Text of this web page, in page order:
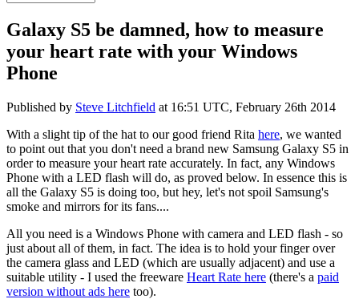
Galaxy S5 be damned, how to measure
your heart rate with your Windows
Phone
Published by Steve Litchfield at 16:51 UTC, February 26th 2014
With a slight tip of the hat to our good friend Rita here, we wanted
to point out that you don't need a brand new Samsung Galaxy S5 in
order to measure your heart rate accurately. In fact, any Windows
Phone with a LED flash will do, as proved below. In essence this is
all the Galaxy S5 is doing too, but hey, let's not spoil Samsung's
smoke and mirrors for its fans....
All you need is a Windows Phone with camera and LED flash - so
just about all of them, in fact. The idea is to hold your finger over
the camera glass and LED (which are usually adjacent) and use a
suitable utility - I used the freeware Heart Rate here (there's a paid
version without ads here too).